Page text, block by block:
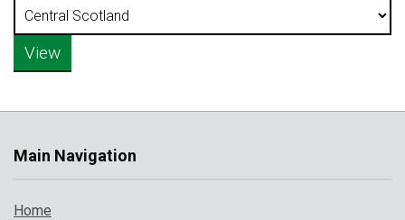
Main Navigation
Home